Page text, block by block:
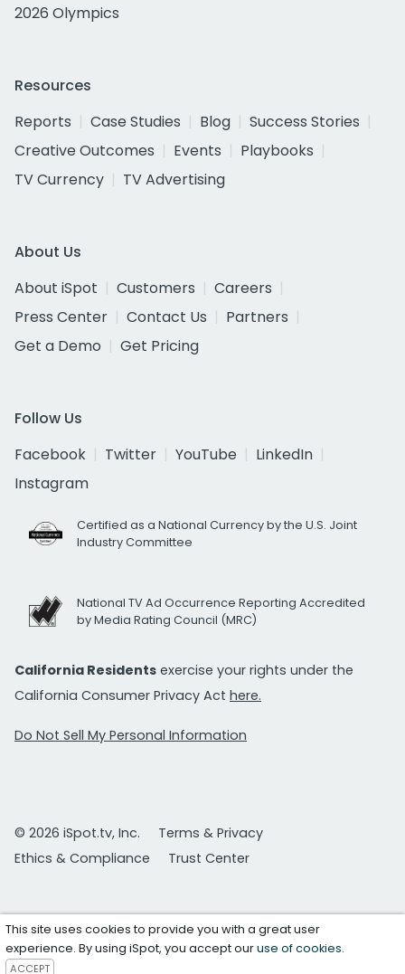
2026 Olympics
Resources
Reports
Case Studies Blog
Success Stories
Creative Outcomes
Events
Playbooks
TV Currency
TV Advertising
About Us
About iSpot
Customers
Careers
Press Center
Contact Us
Partners
Get a Demo
Get Pricing
Follow Us
Facebook
Twitter YouTube
LinkedIn
Instagram
Certified as a National Currency by the U.S. Joint
Industry Committee
National TV Ad Occurrence Reporting Accredited
by Media Rating Council (MRC)
California Residents exercise your rights under the
California Consumer Privacy Act here.
Do Not Sell My Personal Information
© 2026 iSpot.tv, Inc.
Terms & Privacy
Ethics & Compliance
Trust Center
This site uses cookies to provide you with a great user
experience. By using iSpot, you accept ouruse of cookies.
ACCEPT